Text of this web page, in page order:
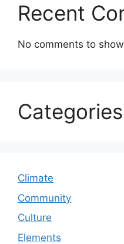
Recent
No comments to
Categories
Climate
Community
Culture
Elements